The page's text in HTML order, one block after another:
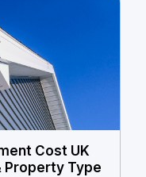
Cost UK
Property Type